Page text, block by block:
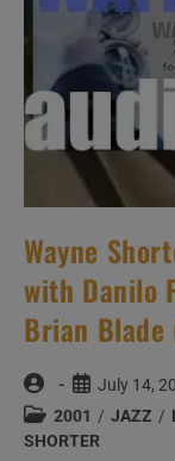
Wayne
with Danilo
Brian Blade
Post
author:
Post
published:
July 14,
Post
category:
2001 / JAZZ /
SHORTER